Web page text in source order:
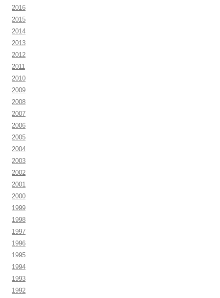
2016
2015
2014
2013
2012
2011
2010
2009
2008
2007
2006
2005
2004
2003
2002
2001
2000
1999
1998
1997
1996
1995
1994
1993
1992